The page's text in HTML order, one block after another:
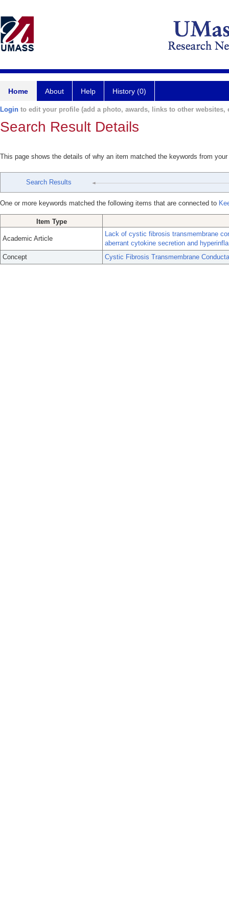
Home About Help History (0)
Login to edit your profile (add a photo, awards, links to other websites,
Search Result Details
This page shows the details of why an item matched the keywords from
Search Results
One or more keywords matched the following items that are connected to
Item Type
Academic Article
Lack of cystic fibrosis transmembrane
aberrant cytokine secretion and
Concept
Cystic Fibrosis Transmembrane